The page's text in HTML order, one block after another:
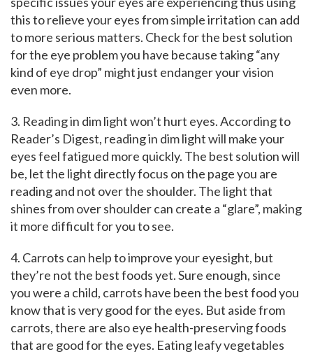
this to relieve your eyes from simple irritation can add
to more serious matters. Check for the best solution
for the eye problem you have because taking “any
kind of eye drop” might just endanger your vision
even more.
3. Reading in dim light won’t hurt eyes. According to
Reader’s Digest, reading in dim light will make your
eyes feel fatigued more quickly. The best solution will
be, let the light directly focus on the page you are
reading and not over the shoulder. The light that
shines from over shoulder can create a “glare”, making
it more difficult for you to see.
4. Carrots can help to improve your eyesight, but
they’re not the best foods yet. Sure enough, since
you were a child, carrots have been the best food you
know that is very good for the eyes. But aside from
carrots, there are also eye health-preserving foods
that are good for the eyes. Eating leafy vegetables